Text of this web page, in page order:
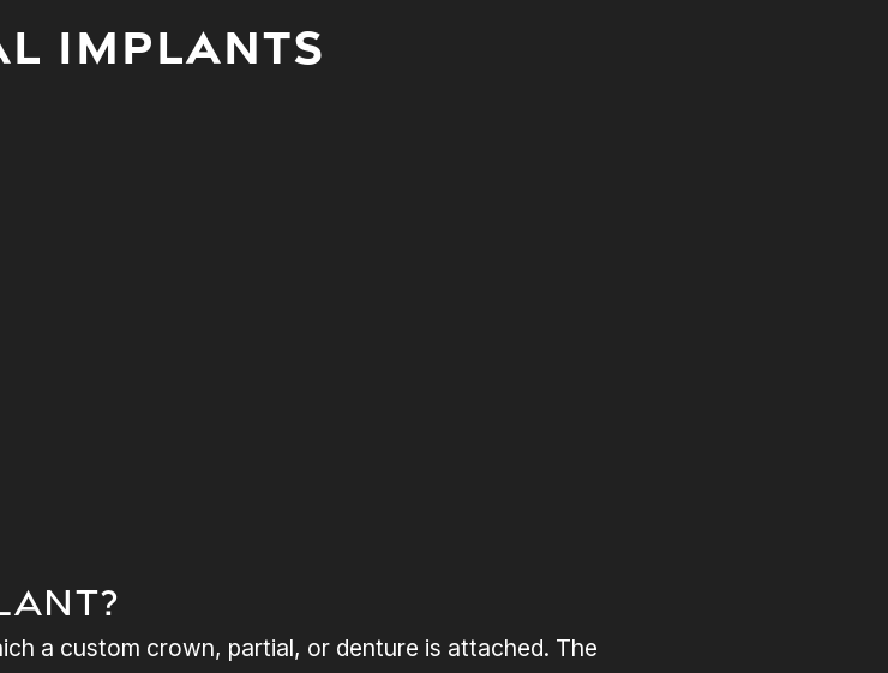
Implants
a custom crown, partial, or denture is attached. The